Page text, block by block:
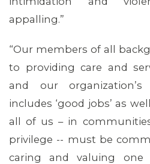
ABOUT 1199SEIU
appalling.”
“Our members of all
to providing care and
and our
includes ‘good jobs’ as
all of us – in
privilege -- must be
caring and valuing one